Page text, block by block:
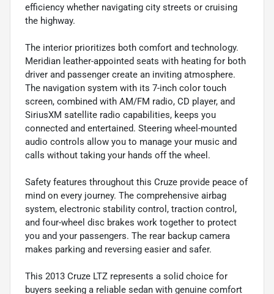
efficiency whether navigating city streets or cruising
the highway.
The interior prioritizes both comfort and technology.
Meridian leather-appointed seats with heating for both
driver and passenger create an inviting atmosphere.
The navigation system with its 7-inch color touch
screen, combined with AM/FM radio, CD player, and
SiriusXM satellite radio capabilities, keeps you
connected and entertained. Steering wheel-mounted
audio controls allow you to manage your music and
calls without taking your hands off the wheel.
Safety features throughout this Cruze provide peace of
mind on every journey. The comprehensive airbag
system, electronic stability control, traction control,
and four-wheel disc brakes work together to protect
you and your passengers. The rear backup camera
makes parking and reversing easier and safer.
This 2013 Cruze LTZ represents a solid choice for
buyers seeking a reliable sedan with genuine comfort